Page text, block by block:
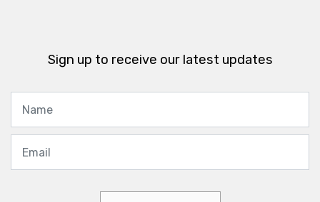
Sign up to receive our latest updates